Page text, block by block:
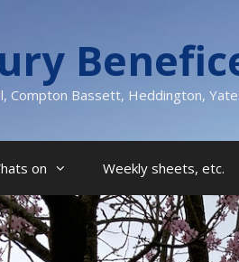
Compton Bassett, Heddington,
on Weekly sheets, etc.